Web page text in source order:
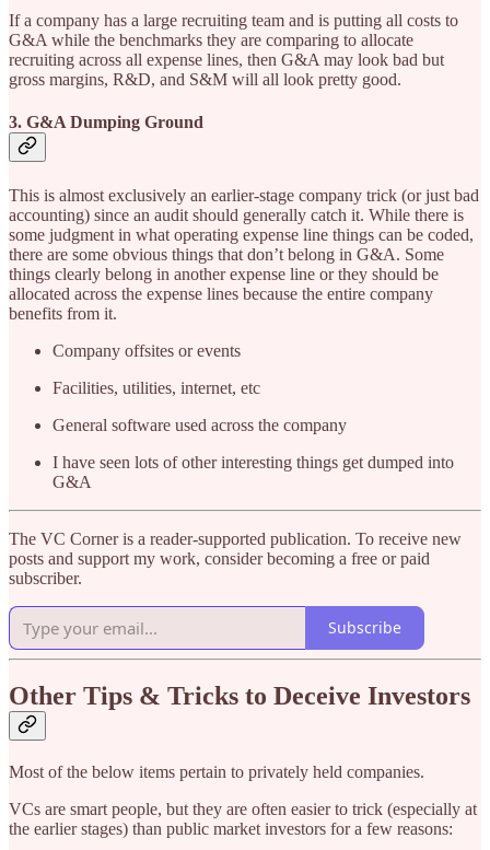
If a company has a large recruiting team and is putting all costs to
G&A while the benchmarks they are comparing to allocate
recruiting across all expense lines, then G&A may look bad but
gross margins, R&D, and S&M will all look pretty good.
3. G&A Dumping Ground
This is almost exclusively an earlier-stage company trick (or just bad
accounting) since an audit should generally catch it. While there is
some judgment in what operating expense line things can be coded,
there are some obvious things that don’t belong in G&A. Some
things clearly belong in another expense line or they should be
allocated across the expense lines because the entire company
benefits from it.
Company offsites or events
Facilities, utilities, internet, etc
General software used across the company
I have seen lots of other interesting things get dumped into
G&A
The VC Corner is a reader-supported publication. To receive new
posts and support my work, consider becoming a free or paid
subscriber.
Subscribe
Other Tips & Tricks to Deceive Investors
Most of the below items pertain to privately held companies.
VCs are smart people, but they are often easier to trick (especially at
the earlier stages) than public market investors for a few reasons: